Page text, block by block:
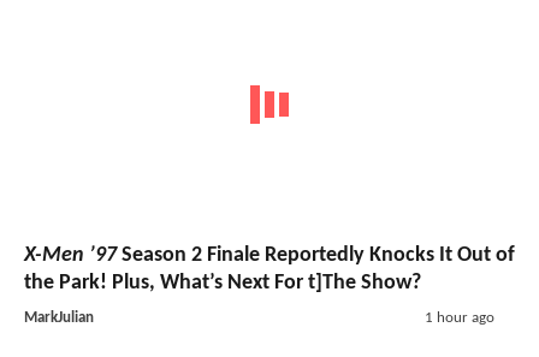
X-Men ’97Season 2 Finale Reportedly Knocks It Out of
the Park! Plus, What’s Next For t]The Show?
MarkJulian 1 hour ago